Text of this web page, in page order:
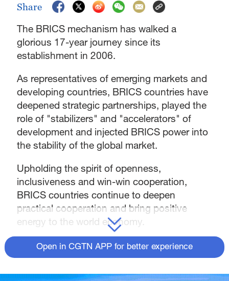
Share
The BRICS mechanism has walked a
glorious 17-year journey since its
establishment in 2006.
As representatives of emerging markets and
developing countries, BRICS countries have
deepened strategic partnerships, played the
role of "stabilizers" and "accelerators" of
development and injected BRICS power into
the stability of the global market.
Upholding the spirit of openness,
inclusiveness and win-win cooperation,
BRICS countries continue to deepen
practical cooperation and bring positive
energy to the world economy.
Open in CGTN APP for better experience